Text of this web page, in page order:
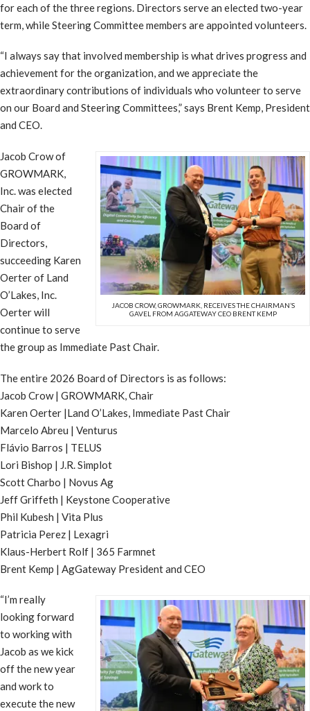
for each of the three regions. Directors serve an elected two-year
term, while Steering Committee members are appointed volunteers.
“I always say that involved membership is what drives progress and
achievement for the organization, and we appreciate the
extraordinary contributions of individuals who volunteer to serve
on our Board and Steering Committees,” says Brent Kemp, President
and CEO.
JACOB CROW, GROWMARK, RECEIVES THE CHAIRMAN’S
GAVEL FROM AGGATEWAY CEO BRENT KEMP
Jacob Crow of
GROWMARK,
Inc. was elected
Chair of the
Board of
Directors,
succeeding Karen
Oerter of Land
O’Lakes, Inc.
Oerter will
continue to serve
the group as Immediate Past Chair.
The entire 2026 Board of Directors is as follows:
Jacob Crow | GROWMARK, Chair
Karen Oerter |Land O’Lakes, Immediate Past Chair
Marcelo Abreu | Venturus
Flávio Barros | TELUS
Lori Bishop | J.R. Simplot
Scott Charbo | Novus Ag
Jeff Griffeth | Keystone Cooperative
Phil Kubesh | Vita Plus
Patricia Perez | Lexagri
Klaus-Herbert Rolf | 365 Farmnet
Brent Kemp | AgGateway President and CEO
“I’m really
looking forward
to working with
Jacob as we kick
off the new year
and work to
execute the new